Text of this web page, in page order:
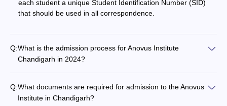
each student a unique Student Identification Number (SID)
that should be used in all correspondence.
Q:What is the admission process for Anovus Institute
Chandigarh in 2024?
Q:What documents are required for admission to the Anovus
Institute in Chandigarh?